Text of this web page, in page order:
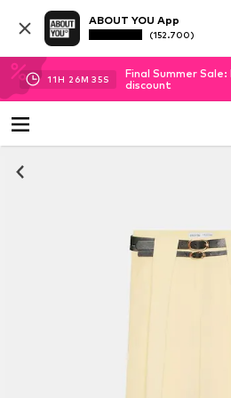
ABOUT YOU App
(152.700)
11H 26M 35S
Final Summer
discount